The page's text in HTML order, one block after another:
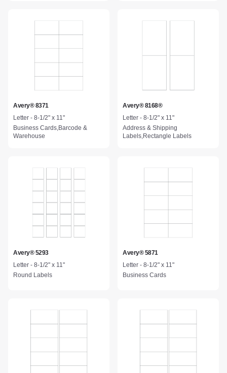
Avery® 8371
Letter - 8-1/2" x 11"
Business Cards,Barcode &
Warehouse
Avery® 8168®
Letter - 8-1/2" x 11"
Address & Shipping
Labels,Rectangle Labels
Avery® 5293
Letter - 8-1/2" x 11"
Round Labels
Avery® 5871
Letter - 8-1/2" x 11"
Business Cards